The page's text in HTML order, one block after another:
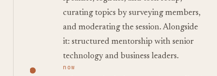
curating topics by surveying members,
and moderating the session. Alongside
it: structured mentorship with senior
technology and business leaders.
now